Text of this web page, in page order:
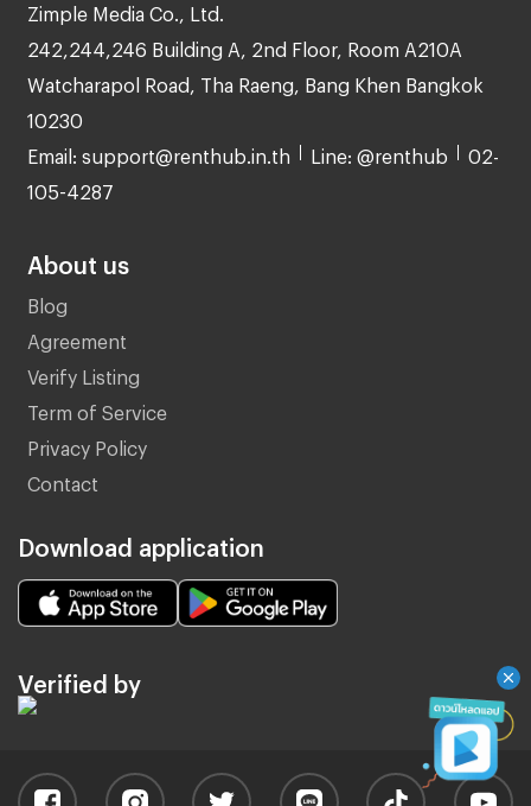
Zimple Media Co., Ltd.
242,244,246 Building A, 2nd Floor, Room A210A
Watcharapol Road, Tha Raeng, Bang Khen Bangkok
10230
Email: support@renthub.in.th Line: @renthub 02-
105-4287
About us
Blog
Agreement
Verify Listing
Term of Service
Privacy Policy
Contact
Download application
Verified by